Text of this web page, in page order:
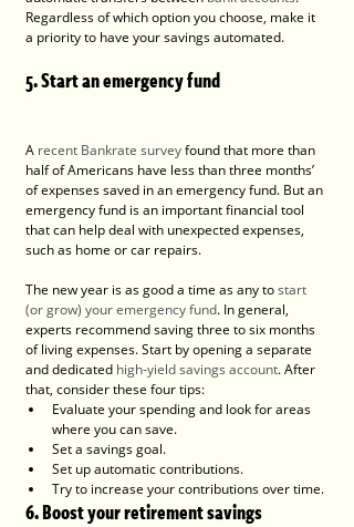
Regardless of which option you choose, make it
a priority to have your savings automated.
5. Start an emergency fund
A recent Bankrate survey found that more than
half of Americans have less than three months’
of expenses saved in an emergency fund. But an
emergency fund is an important financial tool
that can help deal with unexpected expenses,
such as home or car repairs.
The new year is as good a time as any to start
(or grow) your emergency fund. In general,
experts recommend saving three to six months
of living expenses. Start by opening a separate
and dedicated high-yield savings account. After
that, consider these four tips:
Evaluate your spending and look for areas
where you can save.
Set a savings goal.
Set up automatic contributions.
Try to increase your contributions over time.
6. Boost your retirement savings